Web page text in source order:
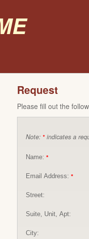
Request
Please fill out the
Note: * indicates a
Name: *
Email Address: *
Street:
Suite, Unit, Apt:
City: